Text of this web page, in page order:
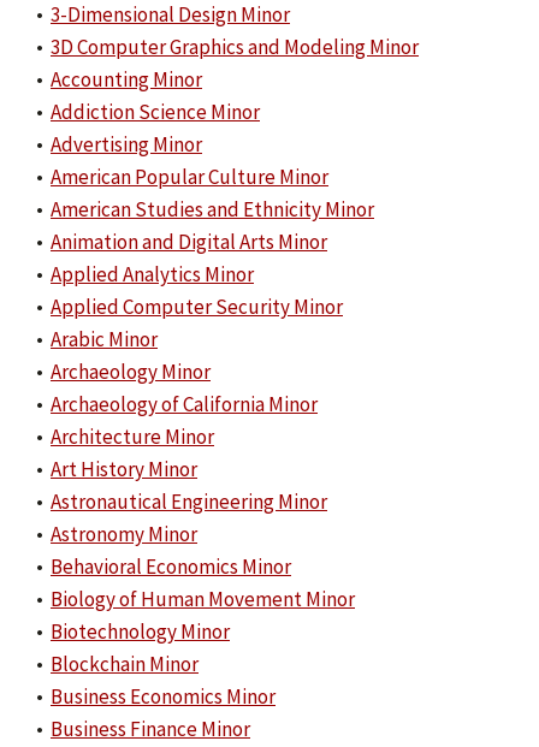
• 3-Dimensional Design Minor
• 3D Computer Graphics and Modeling Minor
• Accounting Minor
• Addiction Science Minor
• Advertising Minor
• American Popular Culture Minor
• American Studies and Ethnicity Minor
• Animation and Digital Arts Minor
• Applied Analytics Minor
• Applied Computer Security Minor
• Arabic Minor
• Archaeology Minor
• Archaeology of California Minor
• Architecture Minor
• Art History Minor
• Astronautical Engineering Minor
• Astronomy Minor
• Behavioral Economics Minor
• Biology of Human Movement Minor
• Biotechnology Minor
• Blockchain Minor
• Business Economics Minor
• Business Finance Minor